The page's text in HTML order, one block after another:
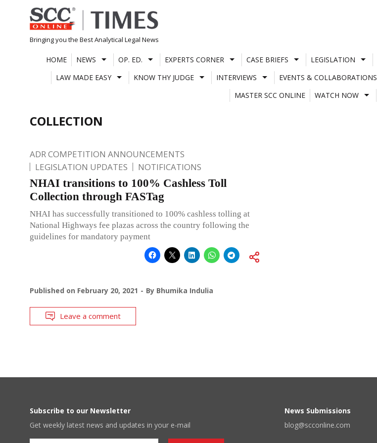
Skip
to
content
Bringing you the Best Analytical Legal News
HOME NEWS OP. ED. EXPERTS CORNER CASE BRIEFS LEGISLATION
LAW MADE EASY
KNOW THY JUDGE INTERVIEWS EVENTS & COLLABORATIONS
MASTER SCC ONLINE
WATCH NOW
COLLECTION
ADR COMPETITION ANNOUNCEMENTS
LEGISLATION UPDATES
NOTIFICATIONS
NHAI transitions to 100% Cashless Toll
Collection through FASTag
NHAI has successfully transitioned to 100% cashless tolling at
National Highways fee plazas across the country following the
guidelines for mandatory payment
Published on February 20, 2021 By Bhumika Indulia
Leave a comment
Subscribe to our Newsletter
Get weekly latest news and updates in your e-mail
News Submissions
blog@scconline.com